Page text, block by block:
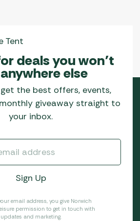
deals you won’t
else
the best offers, events,
giveaway straight to
your inbox.
email address, you give Norwich
permission to get in touch with
updates and marketing.